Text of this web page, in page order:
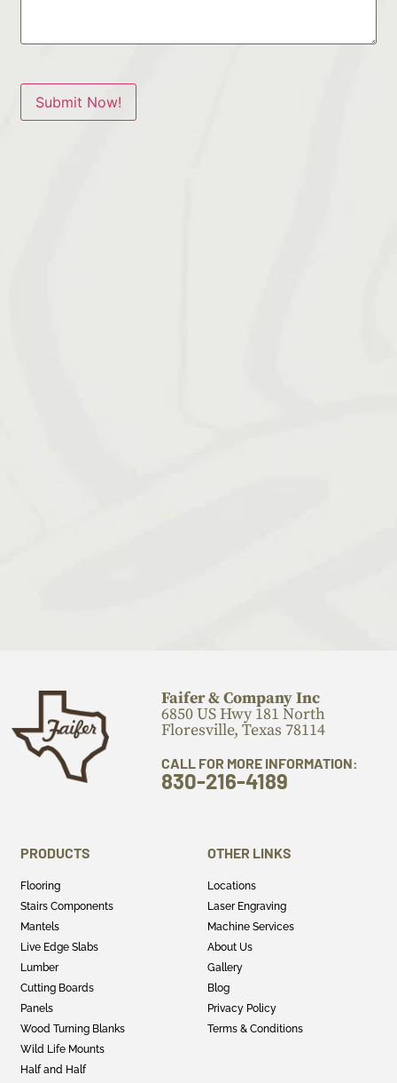
Submit Now!
Faifer & Company Inc
6850 US Hwy 181 North
Floresville, Texas 78114
CALL FOR MORE INFORMATION:
830-216-4189
PRODUCTS
Flooring
Stairs Components
Mantels
Live Edge Slabs
Lumber
Cutting Boards
Panels
Wood Turning Blanks
Wild Life Mounts
Half and Half
OTHER LINKS
Locations
Laser Engraving
Machine Services
About Us
Gallery
Blog
Privacy Policy
Terms & Conditions